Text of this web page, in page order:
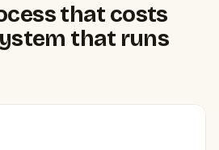
that costs
that runs